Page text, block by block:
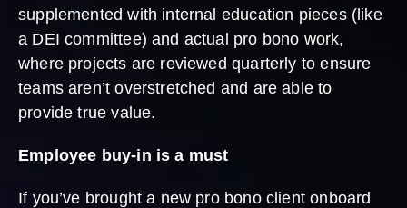
supplemented with internal education pieces (like
a DEI committee) and actual pro bono work,
where projects are reviewed quarterly to ensure
teams aren’t overstretched and are able to
provide true value.
Employee buy-in is a must
If you’ve brought a new pro bono client onboard